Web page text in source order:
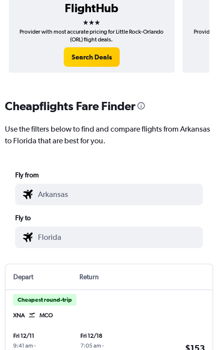
FlightHub
3 stars
Provider with most accurate pricing for Little Rock-Orlando
(ORL) flight deals.
Search Deals
Provider
Cheapflights Fare Finder
Use the filters below to find and compare flights from Arkansas
to Florida that are best for you.
Fly from
Fly to
Depart Return
Cheapest round-trip
XNA MCO
Fri 12/11
9:41 am -
Fri 12/18
7:05 am -
$153